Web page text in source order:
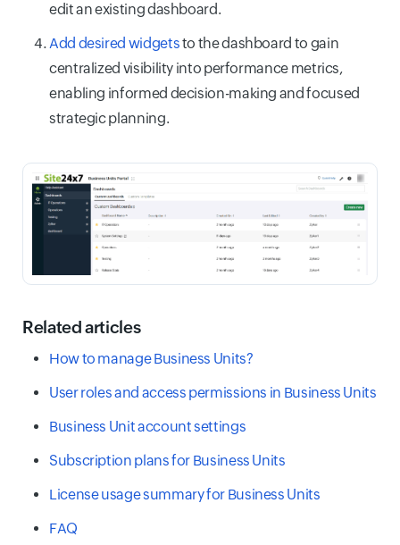
edit an existing dashboard.
Add desired widgetsto the dashboard to gain
centralized visibility into performance metrics,
enabling informed decision-making and focused
strategic planning.
Related articles
How to manage Business Units?
User roles and access permissions in Business Units
Business Unit account settings
Subscription plans for Business Units
License usage summary for Business Units
FAQ